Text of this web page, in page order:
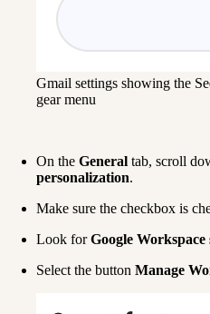
Gmail settings showing the
gear menu
On the General tab, scroll
personalization.
Make sure the checkbox is
Look for Google
Select the button Manage